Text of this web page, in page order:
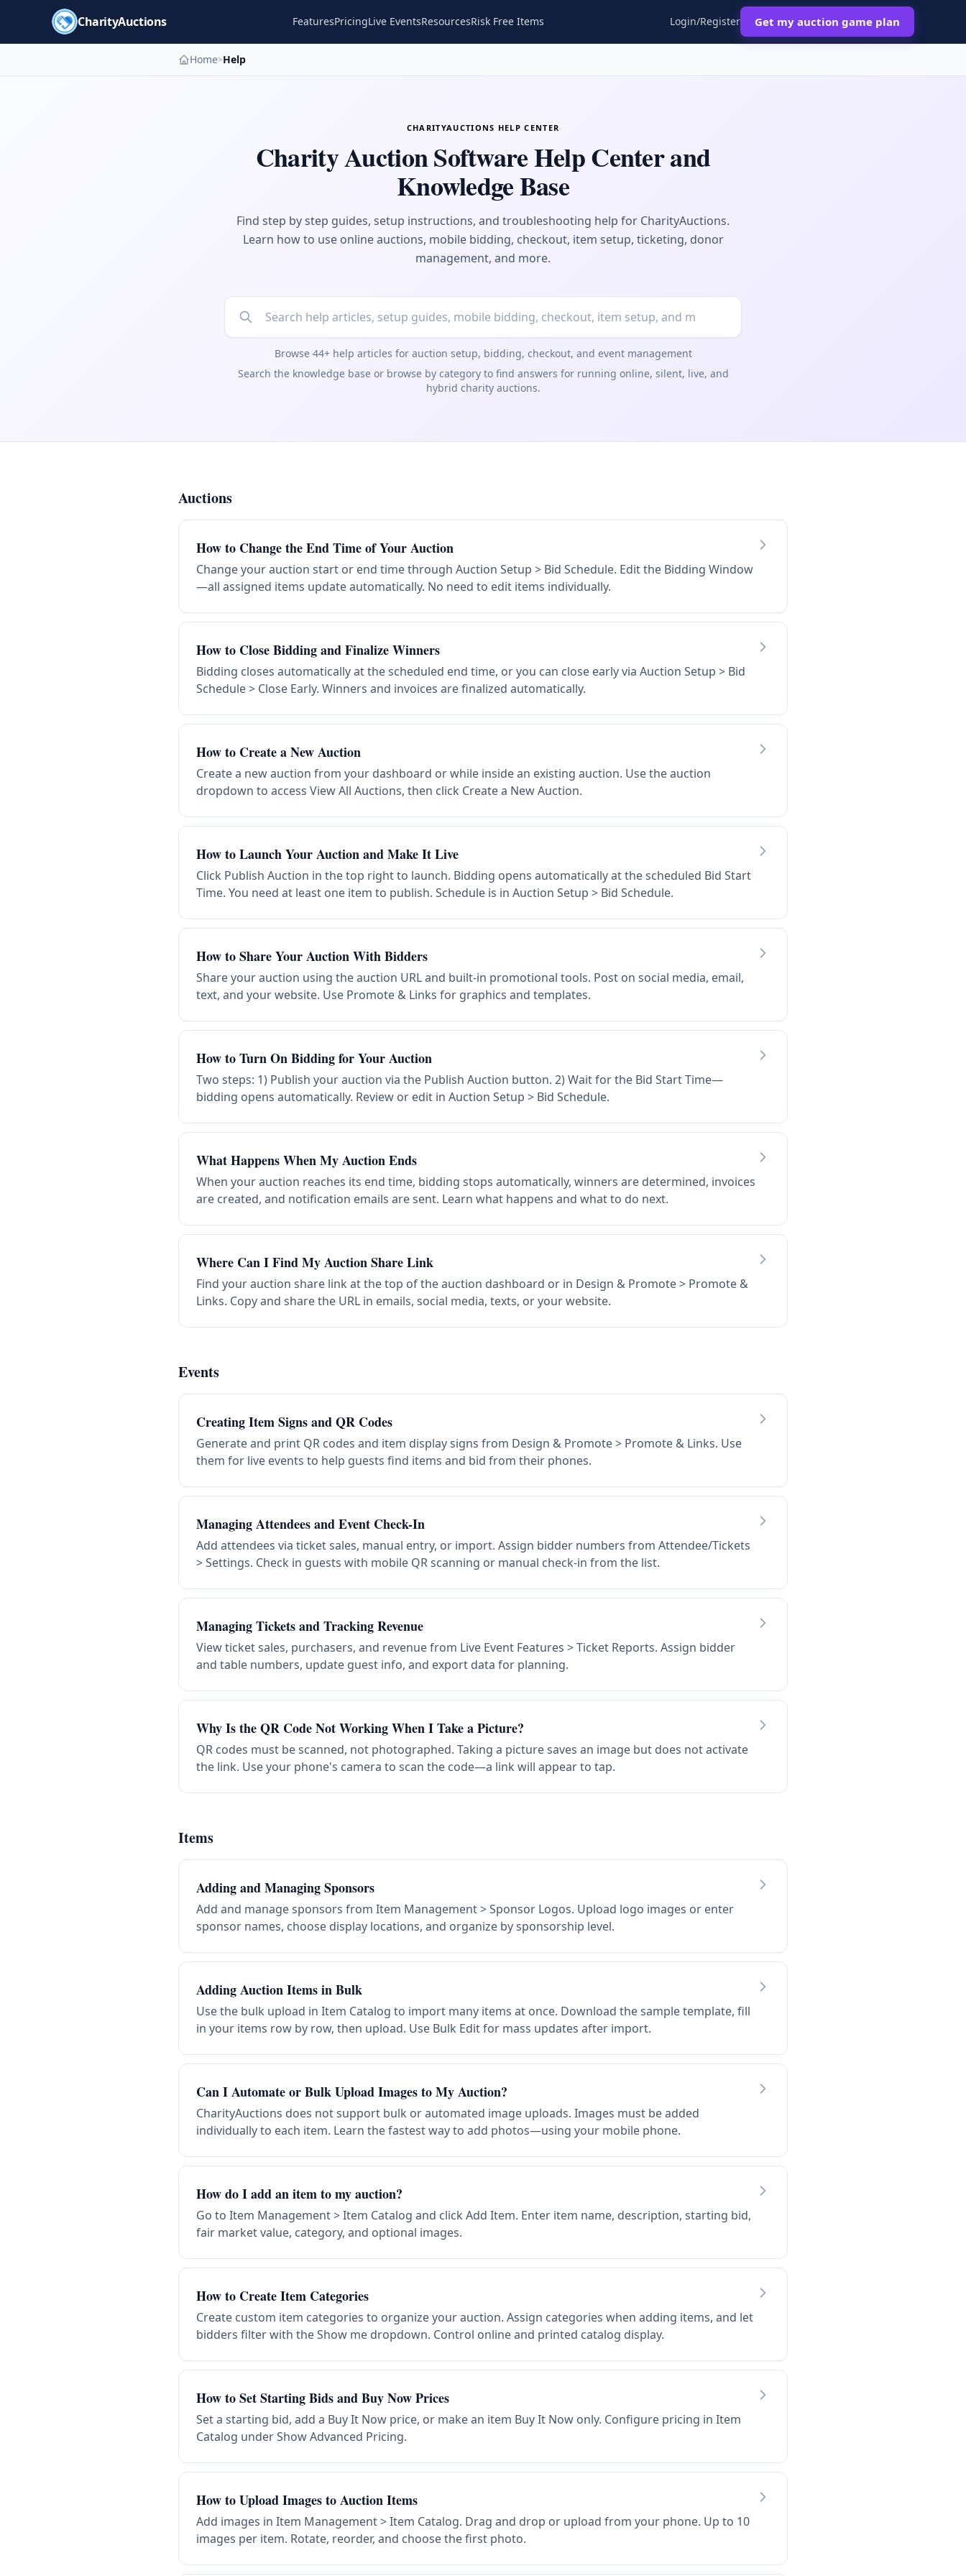
CharityAuctions FeaturesPricingLive EventsResourcesRisk Free Items Login/Register Get my auction game plan
Home>Help
CHARITYAUCTIONS HELP CENTER
Charity Auction Software Help Center and
Knowledge Base
Find step by step guides, setup instructions, and troubleshooting help for CharityAuctions.
Learn how to use online auctions, mobile bidding, checkout, item setup, ticketing, donor
management, and more.
Browse 44+ help articles for auction setup, bidding, checkout, and event management
Search the knowledge base or browse by category to find answers for running online, silent, live, and
hybrid charity auctions.
Help articles by category
Auctions
How to Change the End Time of Your Auction
Change your auction start or end time through Auction Setup > Bid Schedule. Edit the Bidding Window
—all assigned items update automatically. No need to edit items individually.
How to Close Bidding and Finalize Winners
Bidding closes automatically at the scheduled end time, or you can close early via Auction Setup > Bid
Schedule > Close Early. Winners and invoices are finalized automatically.
How to Create a New Auction
Create a new auction from your dashboard or while inside an existing auction. Use the auction
dropdown to access View All Auctions, then click Create a New Auction.
How to Launch Your Auction and Make It Live
Click Publish Auction in the top right to launch. Bidding opens automatically at the scheduled Bid Start
Time. You need at least one item to publish. Schedule is in Auction Setup > Bid Schedule.
How to Share Your Auction With Bidders
Share your auction using the auction URL and built-in promotional tools. Post on social media, email,
text, and your website. Use Promote & Links for graphics and templates.
How to Turn On Bidding for Your Auction
Two steps: 1) Publish your auction via the Publish Auction button. 2) Wait for the Bid Start Time—
bidding opens automatically. Review or edit in Auction Setup > Bid Schedule.
What Happens When My Auction Ends
When your auction reaches its end time, bidding stops automatically, winners are determined, invoices
are created, and notification emails are sent. Learn what happens and what to do next.
Where Can I Find My Auction Share Link
Find your auction share link at the top of the auction dashboard or in Design & Promote > Promote &
Links. Copy and share the URL in emails, social media, texts, or your website.
Events
Creating Item Signs and QR Codes
Generate and print QR codes and item display signs from Design & Promote > Promote & Links. Use
them for live events to help guests find items and bid from their phones.
Managing Attendees and Event Check-In
Add attendees via ticket sales, manual entry, or import. Assign bidder numbers from Attendee/Tickets
> Settings. Check in guests with mobile QR scanning or manual check-in from the list.
Managing Tickets and Tracking Revenue
View ticket sales, purchasers, and revenue from Live Event Features > Ticket Reports. Assign bidder
and table numbers, update guest info, and export data for planning.
Why Is the QR Code Not Working When I Take a Picture?
QR codes must be scanned, not photographed. Taking a picture saves an image but does not activate
the link. Use your phone's camera to scan the code—a link will appear to tap.
Items
Adding and Managing Sponsors
Add and manage sponsors from Item Management > Sponsor Logos. Upload logo images or enter
sponsor names, choose display locations, and organize by sponsorship level.
Adding Auction Items in Bulk
Use the bulk upload in Item Catalog to import many items at once. Download the sample template, fill
in your items row by row, then upload. Use Bulk Edit for mass updates after import.
Can I Automate or Bulk Upload Images to My Auction?
CharityAuctions does not support bulk or automated image uploads. Images must be added
individually to each item. Learn the fastest way to add photos—using your mobile phone.
How do I add an item to my auction?
Go to Item Management > Item Catalog and click Add Item. Enter item name, description, starting bid,
fair market value, category, and optional images.
How to Create Item Categories
Create custom item categories to organize your auction. Assign categories when adding items, and let
bidders filter with the Show me dropdown. Control online and printed catalog display.
How to Set Starting Bids and Buy Now Prices
Set a starting bid, add a Buy It Now price, or make an item Buy It Now only. Configure pricing in Item
Catalog under Show Advanced Pricing.
How to Upload Images to Auction Items
Add images in Item Management > Item Catalog. Drag and drop or upload from your phone. Up to 10
images per item. Rotate, reorder, and choose the first photo.